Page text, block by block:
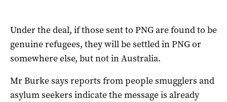
Under the deal, if those sent to PNG are found to be
genuine refugees, they will be settled in PNG or
somewhere else, but not in Australia.
Mr Burke says reports from people smugglers and
asylum seekers indicate the message is already